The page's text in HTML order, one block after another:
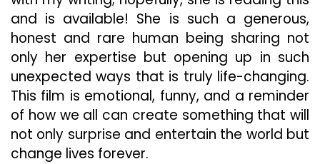
and is available! She is such a generous,
honest and rare human being sharing not
only her expertise but opening up in such
unexpected ways that is truly life-changing.
This film is emotional, funny, and a reminder
of how we all can create something that will
not only surprise and entertain the world but
change lives forever.